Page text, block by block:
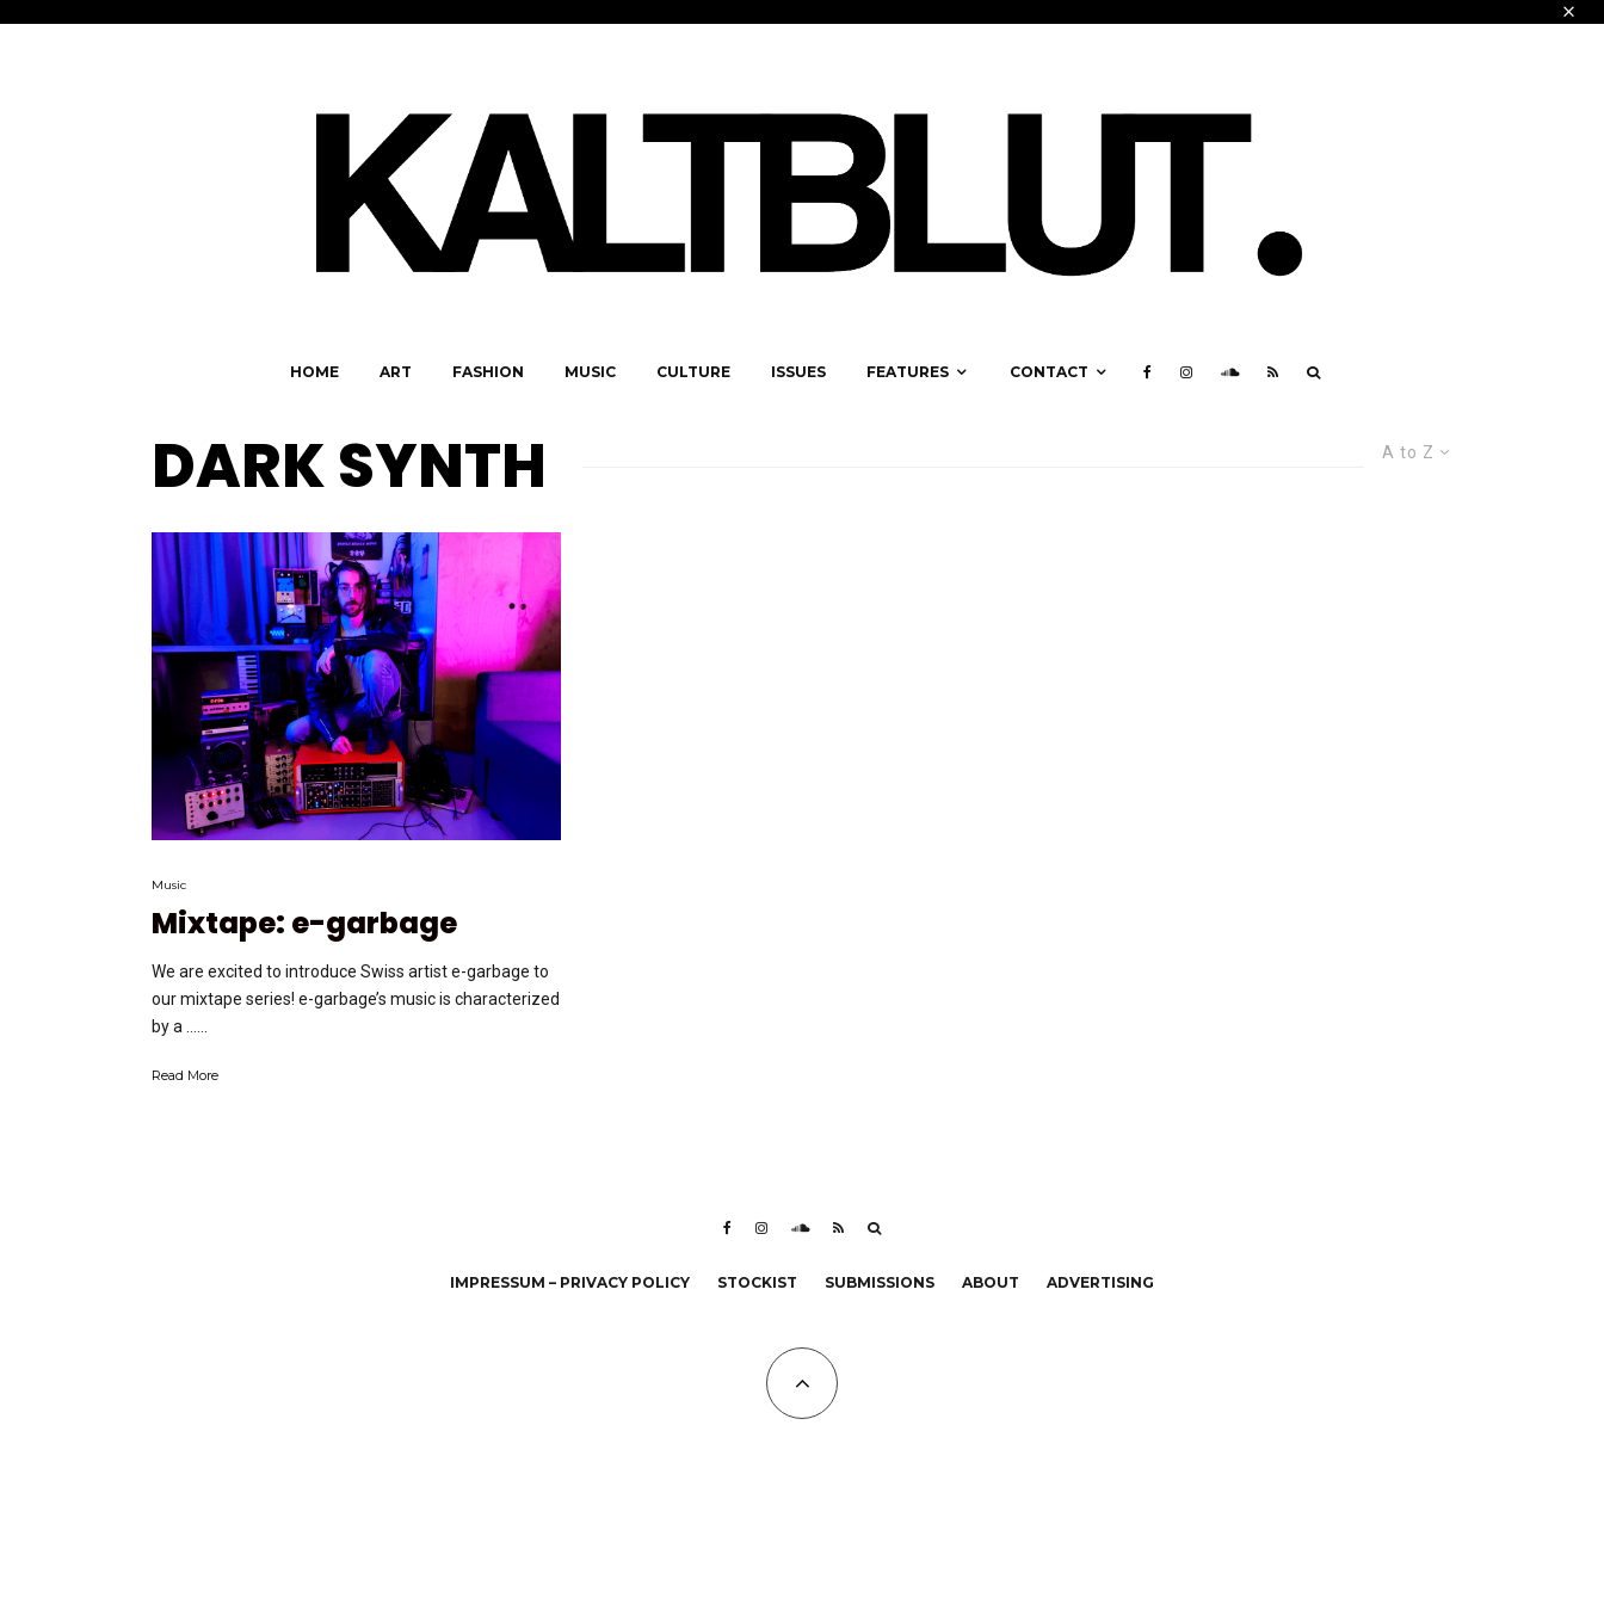
HOME ART FASHION MUSIC CULTURE ISSUES FEATURES CONTACT
A to Z
DARK SYNTH
Music
Mixtape: e-garbage
We are excited to introduce Swiss artist e-garbage to
our mixtape series! e-garbage’s music is characterized
by a …...
Read More
IMPRESSUM – PRIVACY POLICY STOCKIST SUBMISSIONS ABOUT ADVERTISING